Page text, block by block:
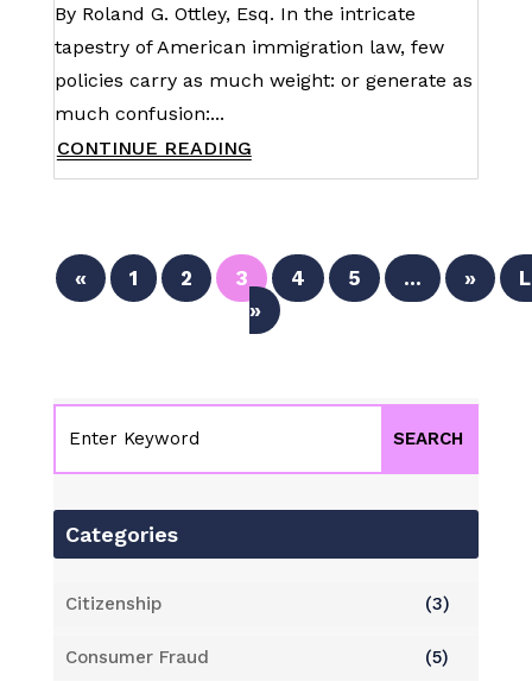
By Roland G. Ottley, Esq. In the intricate
tapestry of American immigration law, few
policies carry as much weight: or generate as
much confusion:...
CONTINUE READING
« 1 2 3 4 5 ... »
»
Categories
Citizenship (3)
Consumer Fraud (5)